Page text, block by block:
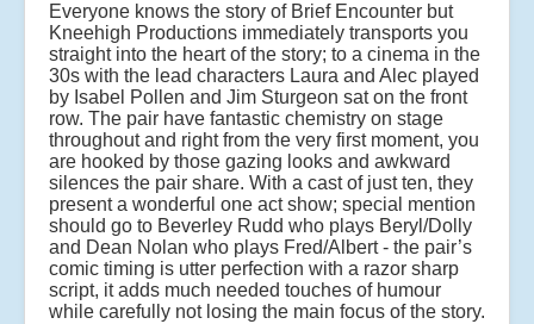
Everyone knows the story of Brief Encounter but
Kneehigh Productions immediately transports you
straight into the heart of the story; to a cinema in the
30s with the lead characters Laura and Alec played
by Isabel Pollen and Jim Sturgeon sat on the front
row. The pair have fantastic chemistry on stage
throughout and right from the very first moment, you
are hooked by those gazing looks and awkward
silences the pair share. With a cast of just ten, they
present a wonderful one act show; special mention
should go to Beverley Rudd who plays Beryl/Dolly
and Dean Nolan who plays Fred/Albert - the pair’s
comic timing is utter perfection with a razor sharp
script, it adds much needed touches of humour
while carefully not losing the main focus of the story.